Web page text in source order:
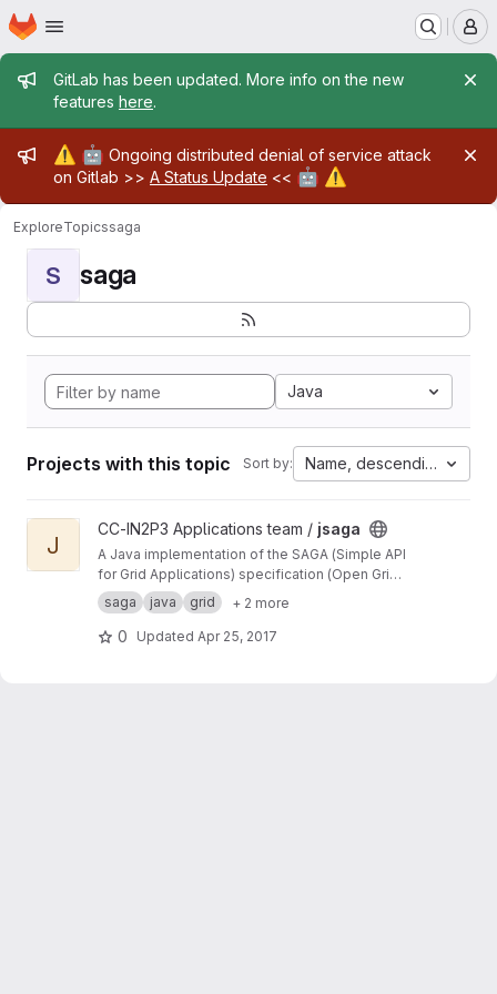
Skip to main content
Homepage
Admin message
GitLab has been updated. More info on the new
features here.
Admin message
⚠️ 🤖 Ongoing distributed denial of service attack
on Gitlab >> A Status Update << 🤖 ⚠️
ExploreTopicssaga
S saga
Java
Projects with this topic Sort by: Name, descending
View jsaga project
J
CC-IN2P3 Applications team / jsaga
A Java implementation of the SAGA (Simple API
for Grid Applications) specification (Open Grid
Forum)
saga java grid + 2 more
0 Updated Apr 25, 2017